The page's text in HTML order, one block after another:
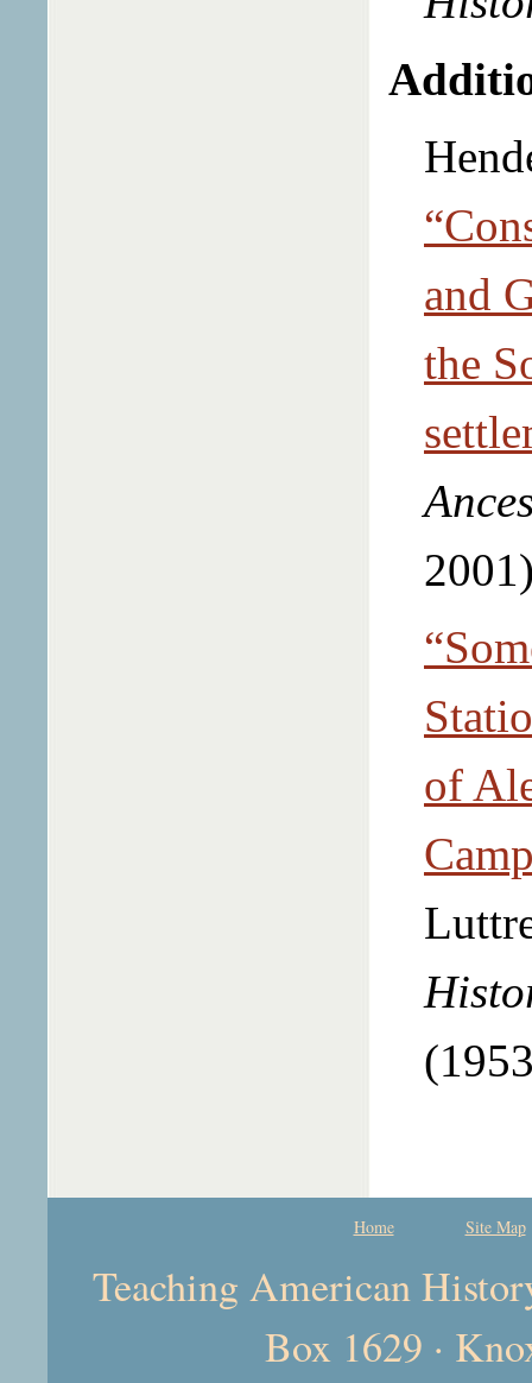
and
the
of
Home Site Map
Teaching American
Box 1629 ·